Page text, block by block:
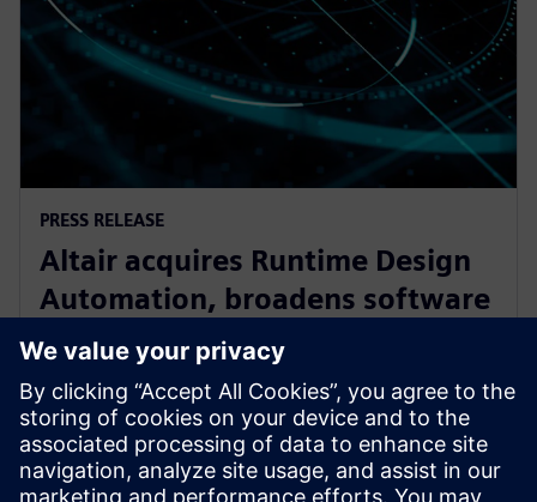
PRESS RELEASE
Altair acquires Runtime Design
Automation, broadens software
oortfolio for High Performance
Computing
27 сентября 2017 г.